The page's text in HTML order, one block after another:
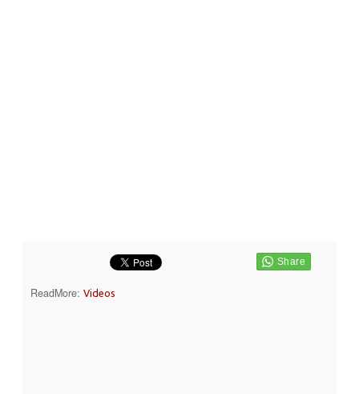
ReadMore: Videos